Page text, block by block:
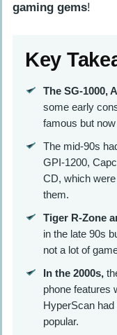
gaming gems!
Key
The SG-1000,
some early
famous but
The mid-90s
GPI-1200,
CD, which
them.
Tiger R-Zone
in the late 90s
not a lot of
In the 2000s,
phone features
HyperScan
popular.